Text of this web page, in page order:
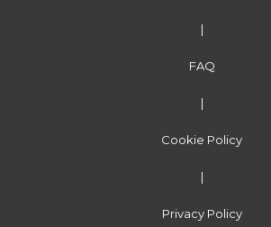
|
FAQ
|
Cookie Policy
|
Privacy Policy